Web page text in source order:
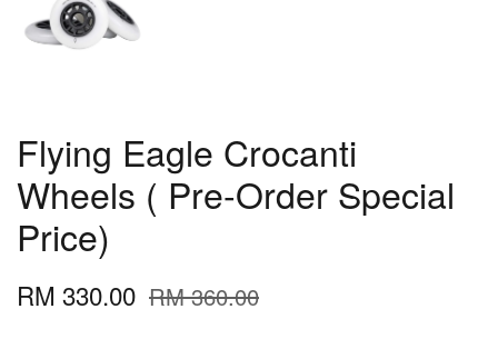
Flying Eagle Crocanti
Wheels ( Pre-Order Special
Price)
RM 330.00 RM 360.00